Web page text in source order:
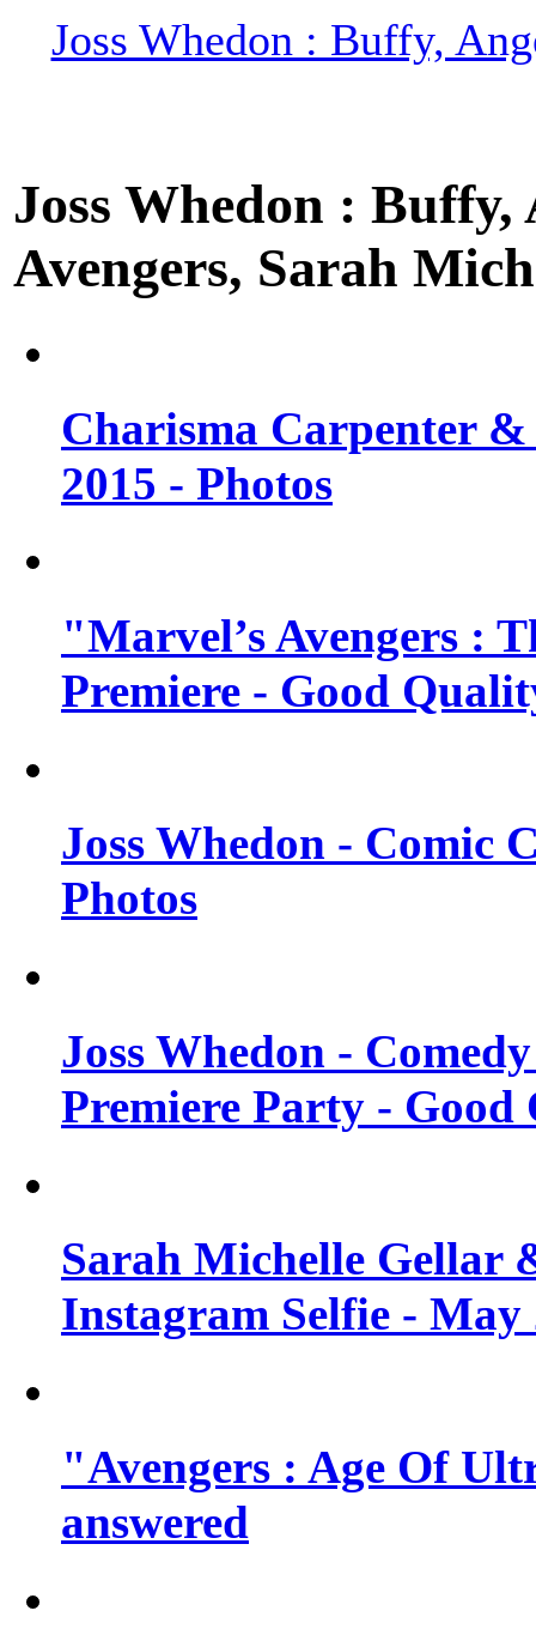
Joss Whedon : Buffy,
Joss Whedon :
Avengers, Sarah
Charisma Carpenter
2015 - Photos
"Marvel’s Avengers :
Premiere - Good
Joss Whedon - Comic
Photos
Joss Whedon -
Premiere Party - Good
Sarah Michelle Gellar
Instagram Selfie - May
"Avengers : Age Of
answered